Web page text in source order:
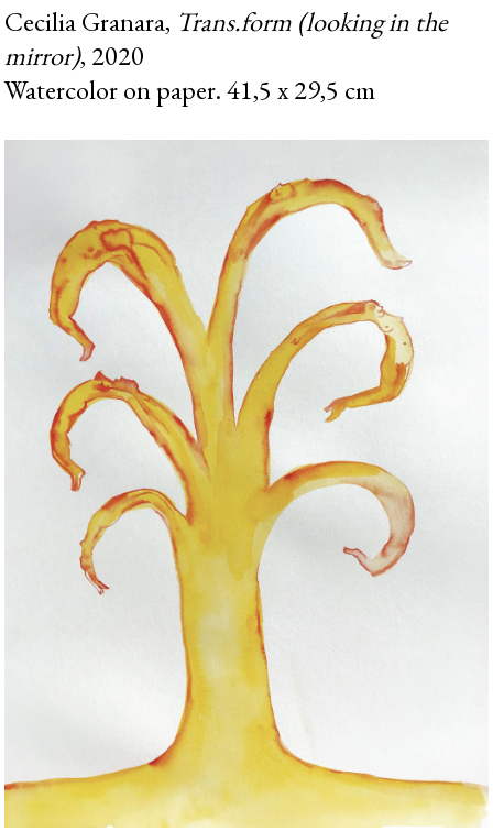
Cecilia Granara, Trans.form (looking in the
mirror), 2020
Watercolor on paper. 41,5 x 29,5 cm